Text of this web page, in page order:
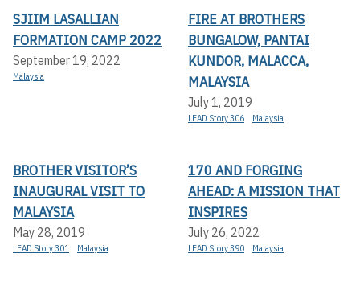
SJIIM LASALLIAN
FORMATION CAMP 2022
September 19, 2022
Malaysia
FIRE AT BROTHERS
BUNGALOW, PANTAI
KUNDOR, MALACCA,
MALAYSIA
July 1, 2019
LEAD Story 306 Malaysia
BROTHER VISITOR’S
INAUGURAL VISIT TO
MALAYSIA
May 28, 2019
LEAD Story 301 Malaysia
170 AND FORGING
AHEAD: A MISSION THAT
INSPIRES
July 26, 2022
LEAD Story 390 Malaysia